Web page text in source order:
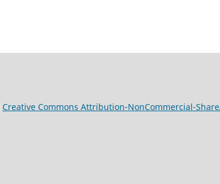
Creative Commons Attribution-NonCommercial-